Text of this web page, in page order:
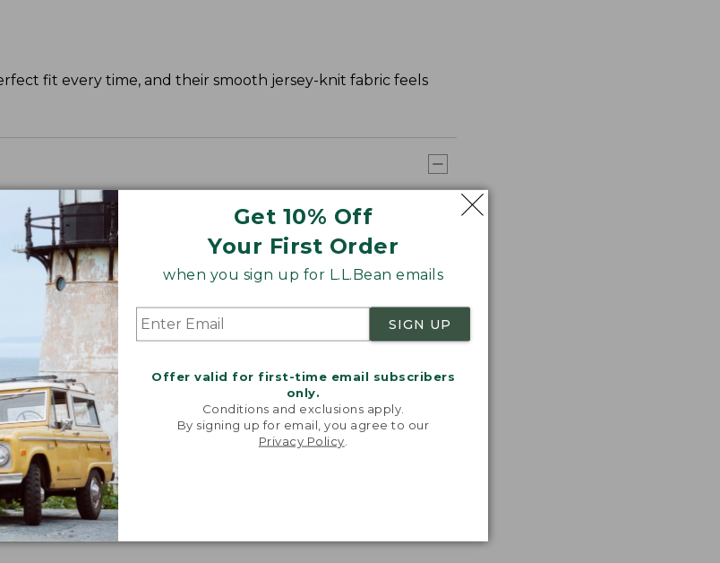
Get 10% Off
Your First Order
when you sign up for L.L.Bean emails
SIGN UP
Offer valid for first-time email subscribers
only.
Conditions and exclusions apply.
By signing up for email, you agree to our
Privacy Policy
fit every time, and their smooth jersey-knit fabric feels